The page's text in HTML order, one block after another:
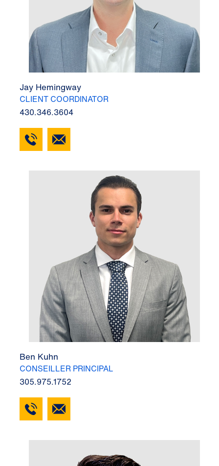
Jay Hemingway
CLIENT COORDINATOR
430.346.3604
Ben Kuhn
CONSEILLER PRINCIPAL
305.975.1752